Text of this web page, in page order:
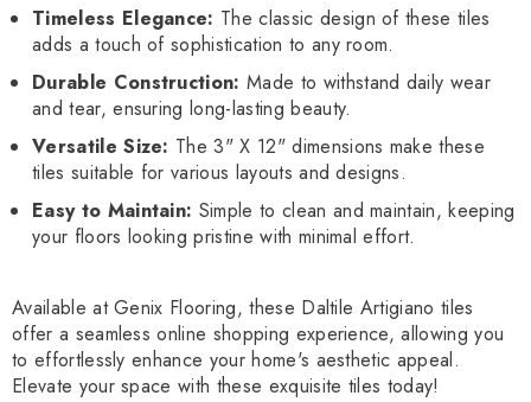
Timeless Elegance: The classic design of these tiles
adds a touch of sophistication to any room.
Durable Construction: Made to withstand daily wear
and tear, ensuring long-lasting beauty.
Versatile Size: The 3" X 12" dimensions make these
tiles suitable for various layouts and designs.
Easy to Maintain: Simple to clean and maintain, keeping
your floors looking pristine with minimal effort.
Available at Genix Flooring, these Daltile Artigiano tiles
offer a seamless online shopping experience, allowing you
to effortlessly enhance your home's aesthetic appeal.
Elevate your space with these exquisite tiles today!